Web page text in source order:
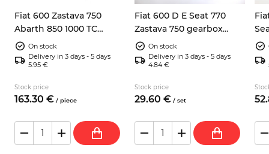
Fiat 600 Zastava 750
Abarth 850 1000 TC
valves cover
On stock
Delivery in 3 days - 5 days
5.95 €
Stock price
163.30 € / piece
Fiat 600 D E Seat 770
Zastava 750 gearbox
seals and seal rings kit
On stock
Delivery in 3 days - 5 days
4.84 €
Stock price
29.60 € / set
2x
52.